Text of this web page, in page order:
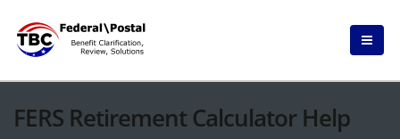
FERS Retirement Calculator Help